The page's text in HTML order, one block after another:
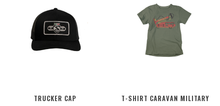
TRUCKER CAP
T-SHIRT CARAVAN MILITARY